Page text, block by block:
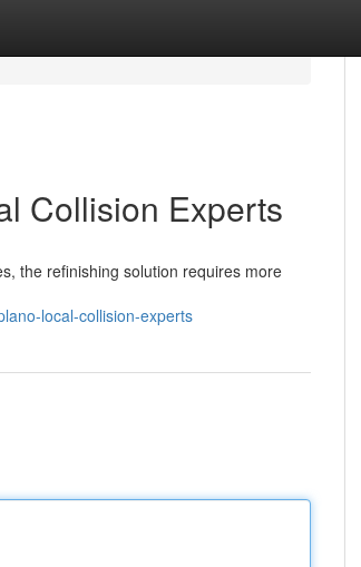
Collision Experts
the refinishing solution requires more
local-collision-experts